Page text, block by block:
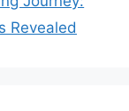
Revealed